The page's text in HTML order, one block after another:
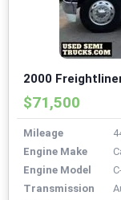
2000
$71,500
Mileage
Engine Make
Engine Model
Transmission